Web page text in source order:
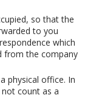
so that the
to you
which
from the company
physical office. In
count as a